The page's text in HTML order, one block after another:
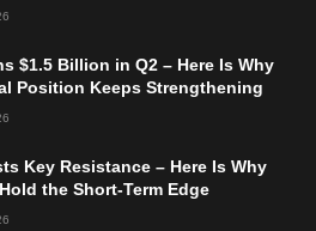
$1.5 Billion in Q2 – Here Is Why
Position Keeps Strengthening
Key Resistance – Here Is Why
the Short-Term Edge